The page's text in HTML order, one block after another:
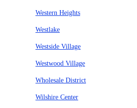
Western Heights
Westlake
Westside Village
Westwood Village
Wholesale District
Wilshire Center